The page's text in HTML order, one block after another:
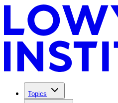
Topics